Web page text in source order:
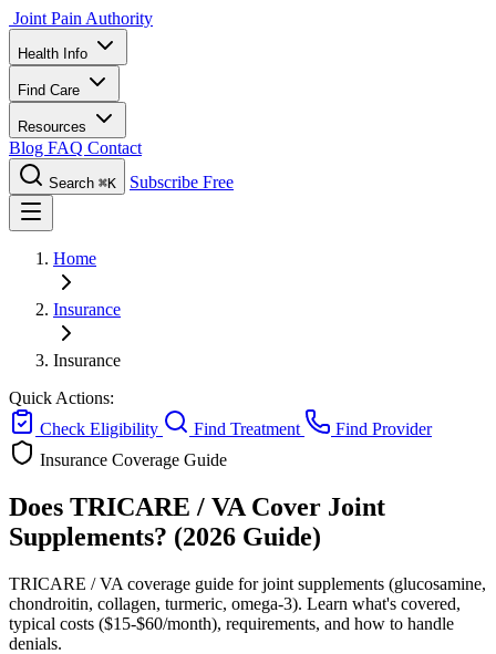
Joint Pain Authority
Health Info
Find Care
Resources
Blog FAQ Contact
Search ⌘K Subscribe Free
Home
Insurance
Insurance
Quick Actions:
Check Eligibility
Find Treatment
Find Provider
Insurance Coverage Guide
Does TRICARE / VA Cover Joint
Supplements? (2026 Guide)
TRICARE / VA coverage guide for joint supplements (glucosamine,
chondroitin, collagen, turmeric, omega-3). Learn what's covered,
typical costs ($15-$60/month), requirements, and how to handle
denials.